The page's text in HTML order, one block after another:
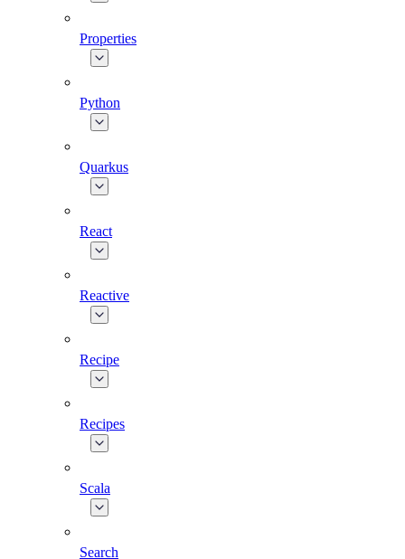
Properties
Python
Quarkus
React
Reactive
Recipe
Recipes
Scala
Search